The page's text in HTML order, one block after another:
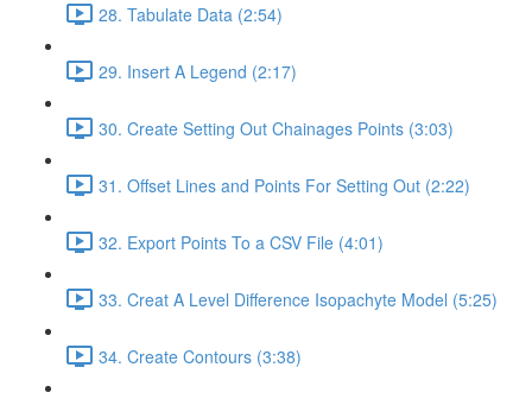
28. Tabulate Data (2:54)
29. Insert A Legend (2:17)
30. Create Setting Out Chainages Points (3:03)
31. Offset Lines and Points For Setting Out (2:22)
32. Export Points To a CSV File (4:01)
33. Creat A Level Difference Isopachyte Model (5:25)
34. Create Contours (3:38)